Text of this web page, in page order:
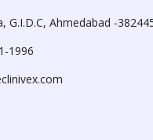
G.I.D.C, Ahmedabad -
1996